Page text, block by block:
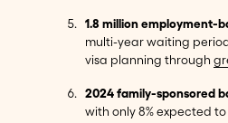
1.8 million employment-
multi-year waiting
visa planning through
2024 family-sponsored
with only 8% expected